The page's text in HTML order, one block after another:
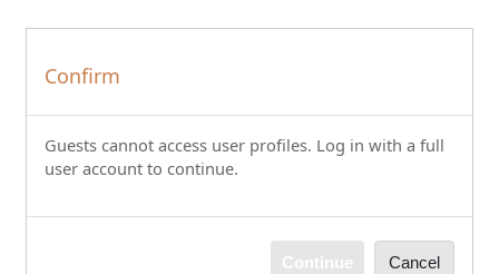
Confirm
Guests cannot access user profiles. Log in with a full
user account to continue.
Continue Cancel